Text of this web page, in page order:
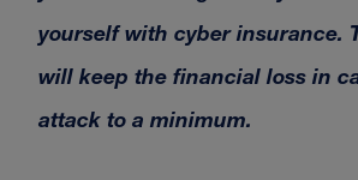
yourself with cyber insurance.
will keep the financial loss in
attack to a minimum.